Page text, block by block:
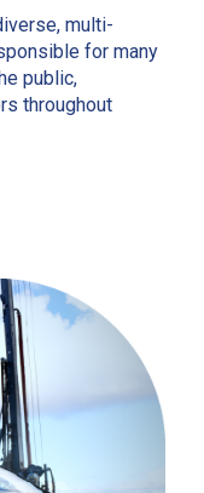
multi-
for many
public,
throughout